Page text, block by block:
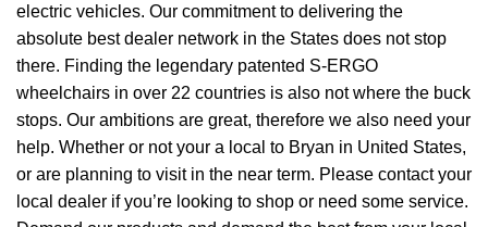
electric vehicles. Our commitment to delivering the
absolute best dealer network in the States does not stop
there. Finding the legendary patented S-ERGO
wheelchairs in over 22 countries is also not where the buck
stops. Our ambitions are great, therefore we also need your
help. Whether or not your a local to Bryan in United States,
or are planning to visit in the near term. Please contact your
local dealer if you’re looking to shop or need some service.